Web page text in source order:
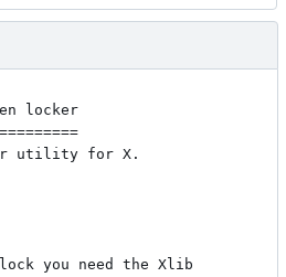
locker
utility for X.
you need the Xlib